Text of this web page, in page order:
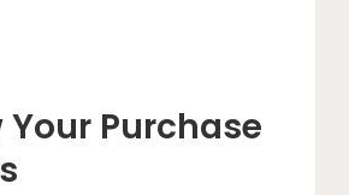
Your Purchase